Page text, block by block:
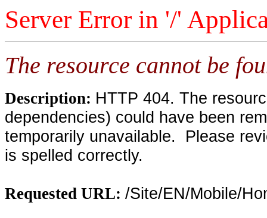
Server Error in '/'
The resource cannot be
Description: HTTP 404. The
dependencies) could have been
temporarily unavailable. Please
is spelled correctly.
Requested URL: /Site/EN/Mobile/